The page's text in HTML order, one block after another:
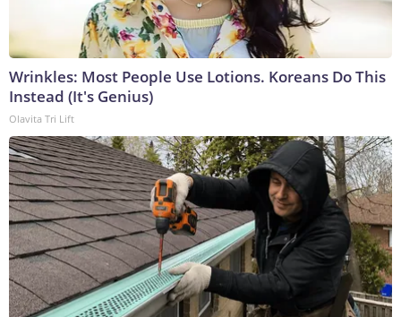
Wrinkles: Most People Use Lotions. Koreans Do This
Instead (It's Genius)
Olavita Tri Lift